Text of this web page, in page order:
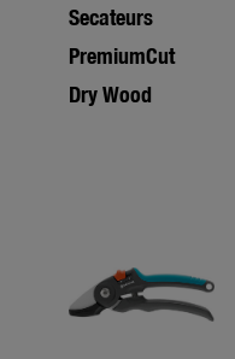
Secateurs
PremiumCut
Dry Wood